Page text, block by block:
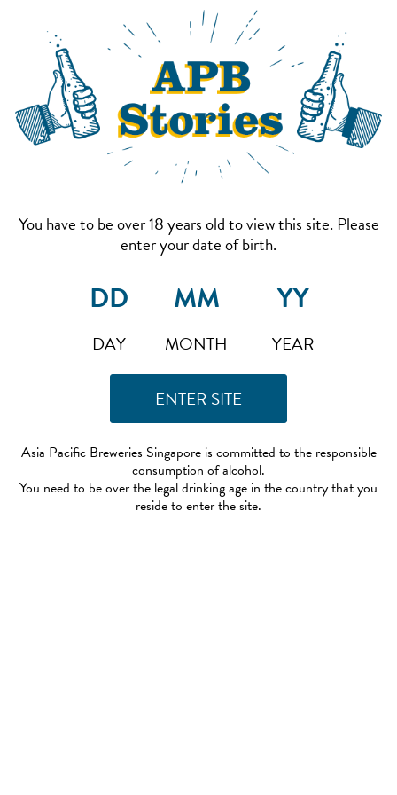
You have to be over 18 years old to view this site. Please
enter your date of birth.
DAY MONTH YEAR
Asia Pacific Breweries Singapore is committed to the responsible
consumption of alcohol.
You need to be over the legal drinking age in the country that you
reside to enter the site.